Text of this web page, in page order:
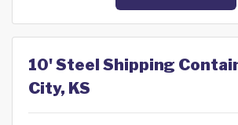
10' Steel Shipping
City, KS